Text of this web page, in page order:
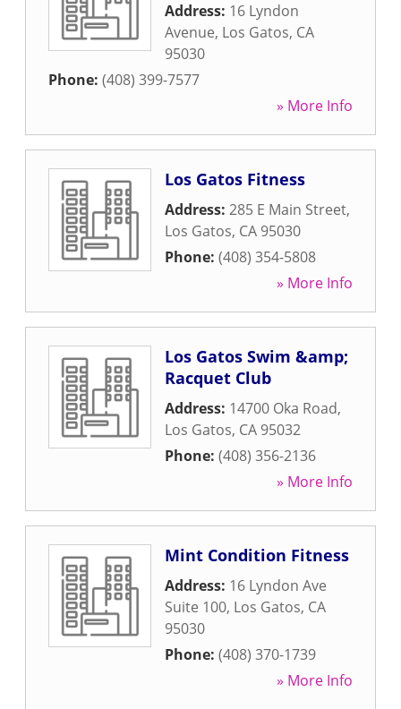
Address: 16 Lyndon
Avenue, Los Gatos, CA
95030
Phone: (408) 399-7577
» More Info
Los Gatos Fitness
Address: 285 E Main Street,
Los Gatos, CA 95030
Phone: (408) 354-5808
» More Info
Los Gatos Swim &amp;
Racquet Club
Address: 14700 Oka Road,
Los Gatos, CA 95032
Phone: (408) 356-2136
» More Info
Mint Condition Fitness
Address: 16 Lyndon Ave
Suite 100, Los Gatos, CA
95030
Phone: (408) 370-1739
» More Info